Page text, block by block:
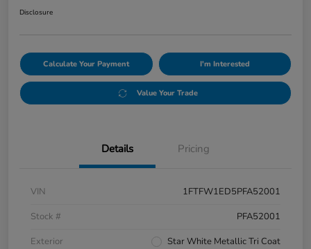
Disclosure
Calculate Your Payment I'm Interested
Value Your Trade
Details Pricing
VIN
1FTFW1ED5PFA52001
Stock #
PFA52001
Exterior
Star White Metallic Tri Coat